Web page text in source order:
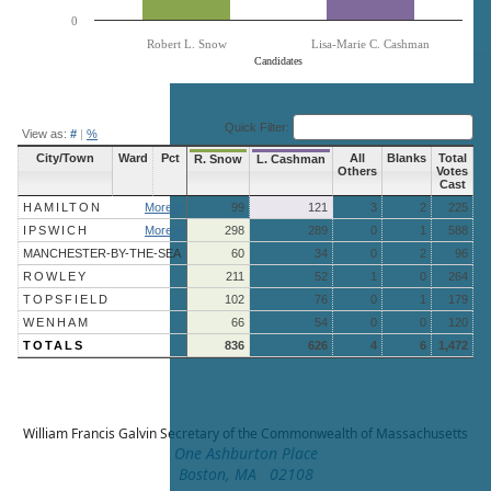
Candidates
Robert L. Snow Lisa-Marie C. Cashman
0
View as: # | % Quick Filter:
City/Town Ward Pct R. Snow L. Cashman
All
Others
Blanks
Total
Votes
Cast
HAMILTON
More » 99 121 3 2
225
IPSWICH
More » 298 289 0 1
588
MANCHESTER-BY-THE-SEA
60 34 0 2
96
ROWLEY
211 52 1 0
264
TOPSFIELD
102 76 0 1
179
WENHAM
66 54 0 0
120
TOTALS
836 626 4 6 1,472
William Francis GalvinSecretary of the Commonwealth of Massachusetts
One Ashburton Place
Boston, MA 02108